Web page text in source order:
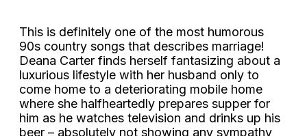
This is definitely one of the most humorous
90s country songs that describes marriage!
Deana Carter finds herself fantasizing about a
luxurious lifestyle with her husband only to
come home to a deteriorating mobile home
where she halfheartedly prepares supper for
him as he watches television and drinks up his
beer – absolutely not showing any sympathy